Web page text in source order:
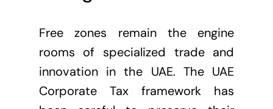
Free zones remain the engine
rooms of specialized trade and
innovation in the UAE. The UAE
Corporate Tax framework has